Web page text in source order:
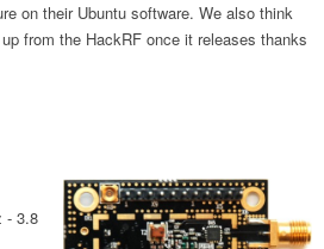
on their Ubuntu software. We also think
from the HackRF once it releases thanks
- 3.8